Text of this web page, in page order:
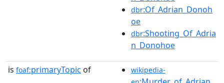
dbr:Of_Adrian_Donoh
oe
dbr:Shooting_Of_Adria
n_Donohoe
is foaf:primaryTopic of
wikipedia-